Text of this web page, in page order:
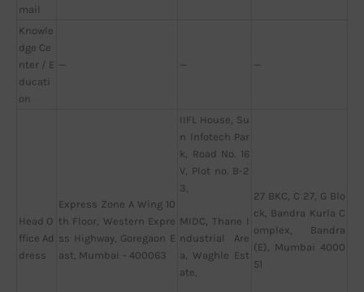
mail
Knowle
dge Ce
nter / E
ducati
on
— — —
Head O
ffice Ad
dress
Express Zone A Wing 10
th Floor, Western Expre
ss Highway, Goregaon E
ast, Mumbai – 400063
IIFL House, Su
n Infotech Par
k, Road No. 16
V, Plot no. B-2
3,
MIDC, Thane I
ndustrial Are
a, Waghle Est
ate,
27 BKC, C 27, G Blo
ck, Bandra Kurla C
omplex, Bandra
(E), Mumbai 4000
51